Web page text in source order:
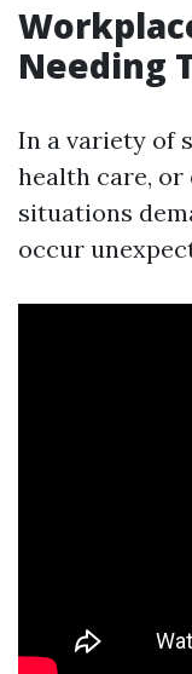
Needing
In a variety of
health care, or
situations
occur